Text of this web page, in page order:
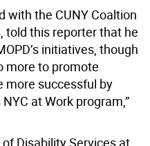
with the CUNY Coaltion
told this reporter that he
initiatives, though
more to promote
more successful by
at Work program,”